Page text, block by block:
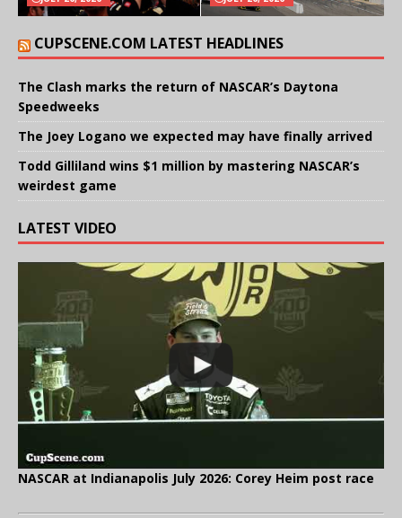
CUPSCENE.COM LATEST HEADLINES
The Clash marks the return of NASCAR’s Daytona
Speedweeks
The Joey Logano we expected may have finally arrived
Todd Gilliland wins $1 million by mastering NASCAR’s
weirdest game
LATEST VIDEO
NASCAR at Indianapolis July 2026: Corey Heim post race